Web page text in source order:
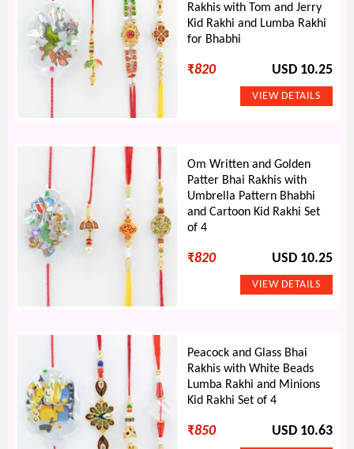
Rakhis with Tom and Jerry
Kid Rakhi and Lumba Rakhi
for Bhabhi
₹820 USD 10.25
Om Written and Golden
Patter Bhai Rakhis with
Umbrella Pattern Bhabhi
and Cartoon Kid Rakhi Set
of 4
₹820 USD 10.25
Peacock and Glass Bhai
Rakhis with White Beads
Lumba Rakhi and Minions
Kid Rakhi Set of 4
₹850 USD 10.63